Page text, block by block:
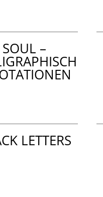
SOUL –
LETTERS